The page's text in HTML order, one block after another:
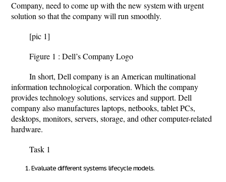
Company, need to come up with the new system with urgent
solution so that the company will run smoothly.
[pic 1]
Figure 1 : Dell’s Company Logo
In short, Dell company is an American multinational
information technological corporation. Which the company
provides technology solutions, services and support. Dell
company also manufactures laptops, netbooks, tablet PCs,
desktops, monitors, servers, storage, and other computer-related
hardware.
Task 1
Evaluate different systems lifecycle models.